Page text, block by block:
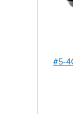
#5-